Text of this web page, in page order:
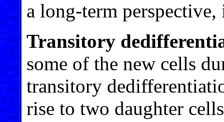
a long-term
Transitory
some of the new cells
transitory
rise to two daughter